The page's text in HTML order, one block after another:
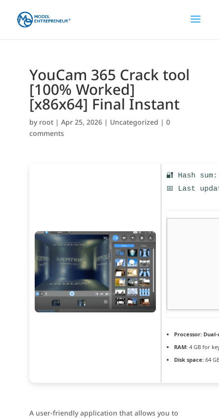
YouCam 365 Crack tool
[100% Worked]
[x86x64] Final Instant
by root| Apr 25, 2026| Uncategorized | 0
comments
🔐 Hash
📅 Last
Processor:Dual-
RAM:4 GB for
Disk space:64
A user-friendly application that allows you to